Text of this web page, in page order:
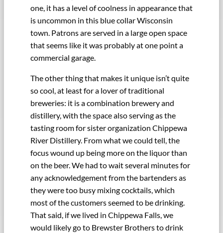
one, it has a level of coolness in appearance that
is uncommon in this blue collar Wisconsin
town. Patrons are served in a large open space
that seems like it was probably at one point a
commercial garage.
The other thing that makes it unique isn’t quite
so cool, at least for a lover of traditional
breweries: it is a combination brewery and
distillery, with the space also serving as the
tasting room for sister organization Chippewa
River Distillery. From what we could tell, the
focus wound up being more on the liquor than
on the beer. We had to wait several minutes for
any acknowledgement from the bartenders as
they were too busy mixing cocktails, which
most of the customers seemed to be drinking.
That said, if we lived in Chippewa Falls, we
would likely go to Brewster Brothers to drink